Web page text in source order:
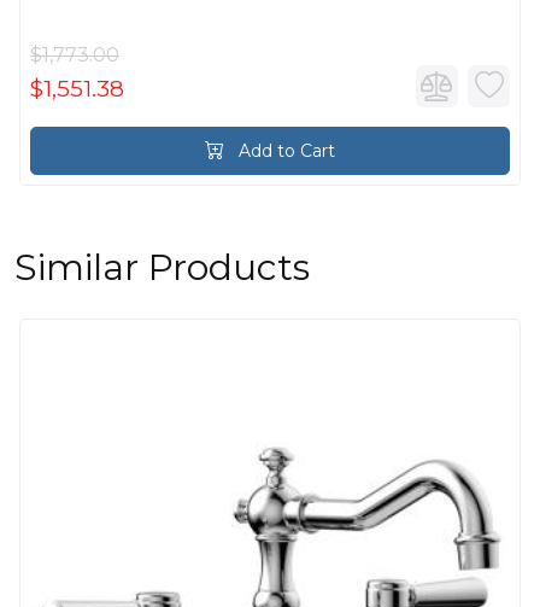
$1,773.00
$1,551.38
Add to Cart
Similar Products